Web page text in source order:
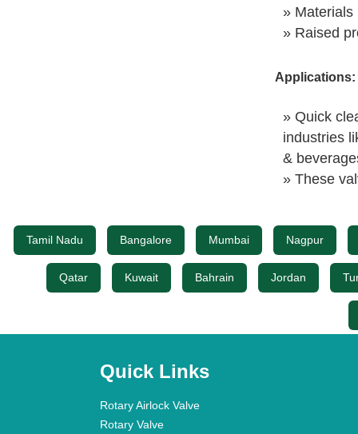
»
» Raised
Applications:
» Quick
industries
&
» These
Tamil Nadu Bangalore Mumbai Nagpur
Qatar Kuwait Bahrain Jordan
Quick Links
Rotary Airlock Valve
Rotary Valve